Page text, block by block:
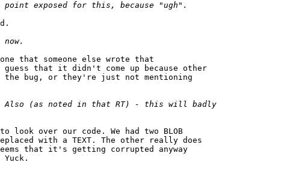
that someone else wrote that
guess that it didn't come up because other
the bug, or they're just not mentioning
look over our code. We had two BLOB
with a TEXT. The other really does
that it's getting corrupted anyway
Yuck.